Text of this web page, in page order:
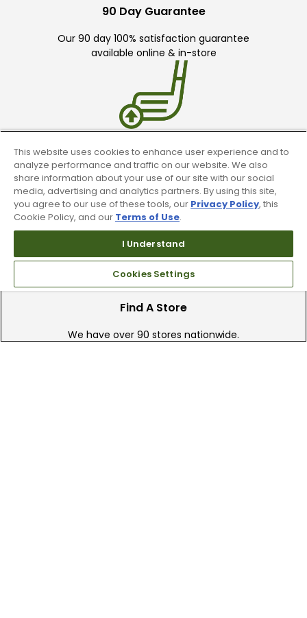
90 Day Guarantee
Our 90 day 100% satisfaction guarantee
available online & in-store
Trade In Your Used Clubs
Recieve top dollar for your used golf
clubs.
Find A Store
We have over 90 stores nationwide.
This website uses cookies to enhance user experience and to
analyze performance and traffic on our website. We also
share information about your use of our site with our social
media, advertising and analytics partners. By using this site,
you agree to our use of these tools, our Privacy Policy, this
Cookie Policy, and our Terms of Use.
I Understand
Cookies Settings